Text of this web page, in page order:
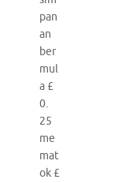
pan
an
ber
mul
a £
0.
25
me
mat
ok £